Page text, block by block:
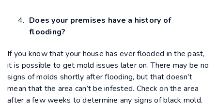
Does your premises have a history of
flooding?
If you know that your house has ever flooded in the past,
it is possible to get mold issues later on. There may be no
signs of molds shortly after flooding, but that doesn’t
mean that the area can’t be infested. Check on the area
after a few weeks to determine any signs of black mold.